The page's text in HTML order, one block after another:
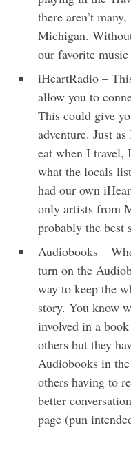
there aren’t
Michigan.
our favorite
iHeartRadio –
allow you to
This could give
adventure. Just
eat when I travel,
what the locals
had our own
only artists from
probably the best
Audiobooks –
turn on the
way to keep the
story. You know
involved in a
others but they
Audiobooks in
others having to
better
page (pun